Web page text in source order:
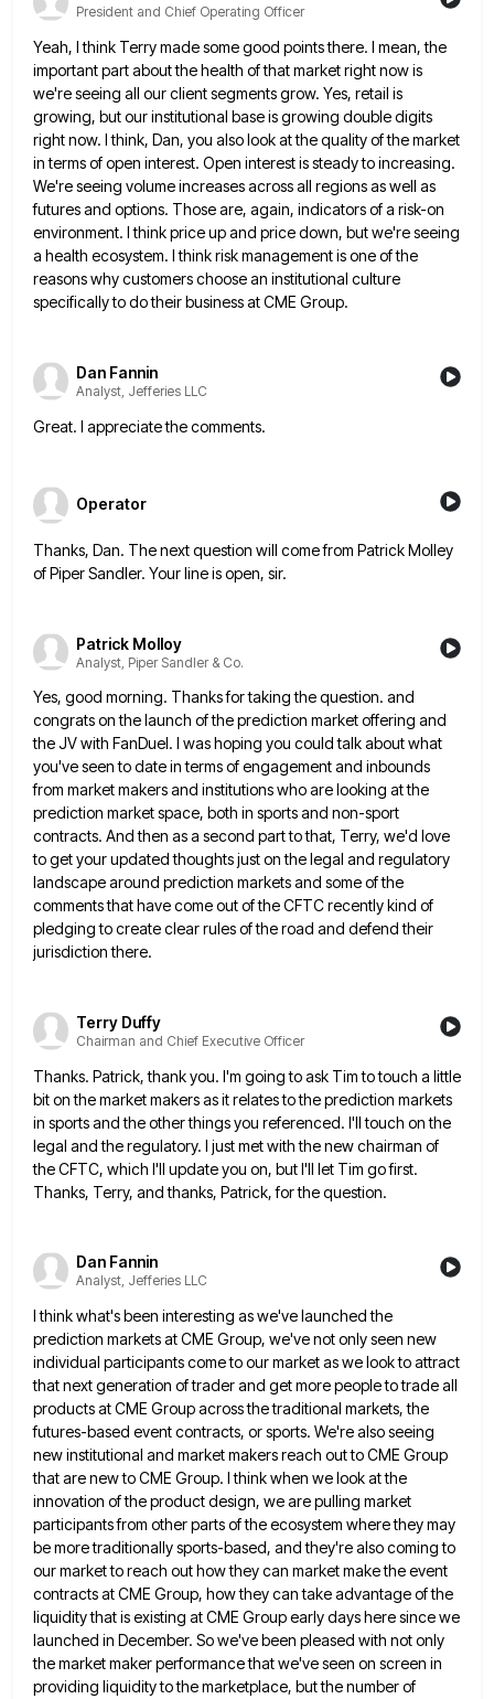
President and Chief Operating Officer
Yeah, I think Terry made some good points there. I mean, the
important part about the health of that marketright now is
we're seeing all our client segments grow. Yes, retail is
growing, but our institutional base is growing double digits
right now. I think, Dan, you also look at the quality of the market
in terms of open interest. Open interest is steady to increasing.
We're seeing volume increases across all regions as well as
futures and options. Those are, again, indicators of a risk-on
environment. I think price up and price down, but we're seeing
a health ecosystem. I think risk management is one of the
reasons why customers choose an institutional culture
specifically to do theirbusiness at CME Group.
Dan Fannin
Analyst, Jefferies LLC
Great. I appreciate the comments.
Operator
Thanks, Dan. The next question will come from Patrick Molley
of Piper Sandler. Your line is open, sir.
Patrick Molloy
Analyst, Piper Sandler & Co.
Yes, good morning. Thanks for taking the question. and
congrats on the launch of the prediction market offering and
theJV with FanDuel. I was hoping you could talk about what
you've seen to date in terms of engagement and inbounds
from market makers and institutions who are looking at the
prediction market space, both in sports and non-sport
contracts. And then as a second part to that, Terry, we'd love
to get your updated thoughts just on the legal and regulatory
landscape around prediction markets and some of the
comments that have come out of the CFTC recently kind of
pledging to create clear rules of the road and defend their
jurisdiction there.
Terry Duffy
Chairman and Chief Executive Officer
Thanks. Patrick, thank you. I'm going to ask Tim to touch a little
bit on the market makers as itrelates to the prediction markets
in sports and the other things you referenced. I'll touch on the
legal and theregulatory. I just met with the new chairman of
the CFTC, which I'll update you on, but I'll let Tim go first.
Thanks, Terry, and thanks, Patrick, for the question.
Dan Fannin
Analyst, Jefferies LLC
I think what's been interesting as we've launched the
prediction markets at CME Group, we've not only seen new
individual participants come to our market as we look to attract
that next generation of trader and get more people totrade all
products at CME Group across the traditional markets, the
futures-based event contracts, or sports. We're also seeing
newinstitutional and market makers reach out to CME Group
that are new to CME Group. I think when we lookat the
innovation of the product design, we are pulling market
participants from other parts of the ecosystem where theymay
be more traditionally sports-based, and they're also coming to
our market to reach out how they can market makethe event
contracts at CME Group, how they can take advantage of the
liquidity that is existing at CME Groupearly days here since we
launched in December. So we've been pleased with not only
the market maker performance thatwe've seen on screen in
providing liquidity to the marketplace, but the number of